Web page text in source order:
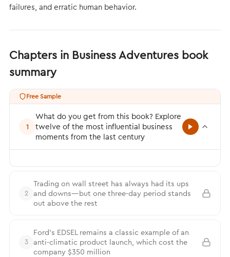
failures, and erratic human behavior.
Chapters in Business Adventures book
summary
Free Sample
1
What do you get from this book? Explore
twelve of the most influential business
moments from the last century
2
Trading on wall street has always had its ups
and downs—but one three-day period stands
out above the rest
3
Ford’s EDSEL remains a classic example of an
anti-climatic product launch, which cost the
company $350 million